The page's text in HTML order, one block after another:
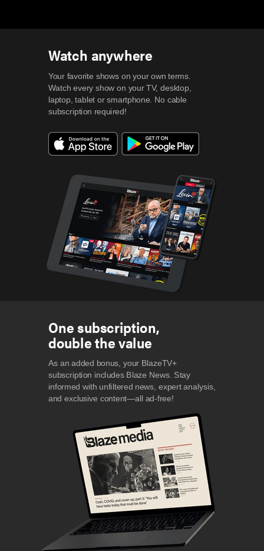
Watch anywhere
Your favorite shows on your own terms.
Watch every show on your TV, desktop,
laptop, tablet or smartphone. No cable
subscription required!
One subscription,
double the value
As an added bonus, your BlazeTV+
subscription includes Blaze News. Stay
informed with unfiltered news, expert analysis,
and exclusive content—all ad-free!